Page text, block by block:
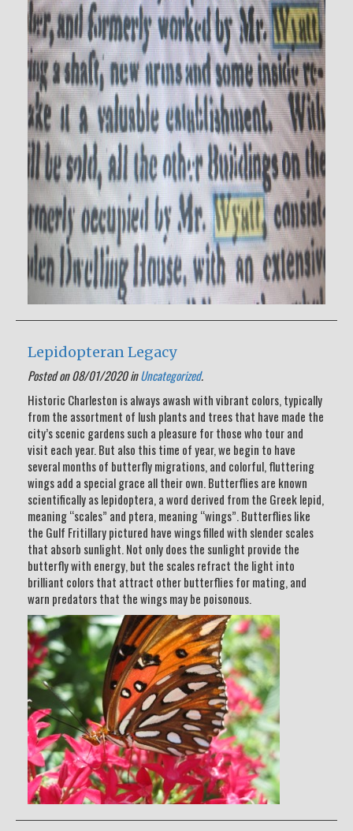
Lepidopteran Legacy
Posted on 08/01/2020 inUncategorized.
Historic Charleston is always awash with vibrant colors, typically
from the assortment of lush plants and trees that have made the
city’s scenic gardens such a pleasure for those who tour and
visit each year. But also this time of year, we begin to have
several months of butterfly migrations, and colorful, fluttering
wings add a special grace all their own. Butterflies are known
scientifically as lepidoptera, a word derived from the Greek lepid,
meaning “scales” and ptera, meaning “wings”. Butterflies like
the Gulf Fritillary pictured have wings filled with slender scales
that absorb sunlight. Not only does the sunlight provide the
butterfly with energy, but the scales refract the light into
brilliant colors that attract other butterflies for mating, and
warn predators that the wings may be poisonous.